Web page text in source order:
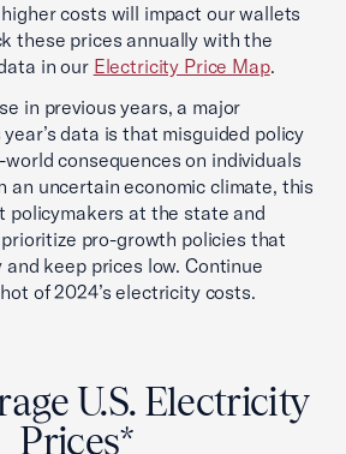
costs will impact our wallets
these prices annually with the
in our Electricity Price Map.
in previous years, a major
data is that misguided policy
consequences on individuals
an uncertain economic climate, this
policymakers at the state and
pro-growth policies that
keep prices low. Continue
of 2024’s electricity costs.
U.S. Electricity
Prices*